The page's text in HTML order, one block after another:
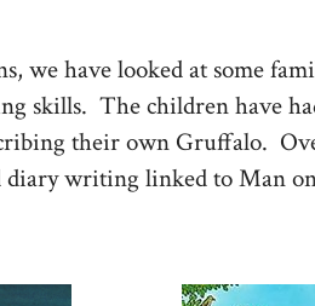
we have looked at some
skills. The children have
their own Gruffalo.
writing linked to Man